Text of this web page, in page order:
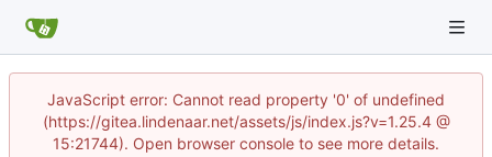
JavaScript error: Cannot read property '0' of undefined
(https://gitea.lindenaar.net/assets/js/index.js?v=1.25.4 @
15:21744). Open browser console to see more details.